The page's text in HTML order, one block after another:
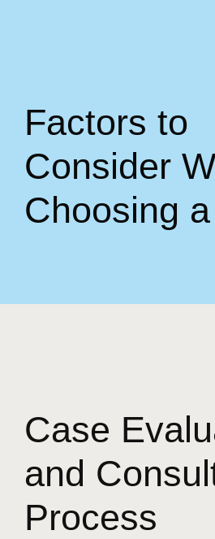
Factors to
Consider
Choosing
Case
and
Process